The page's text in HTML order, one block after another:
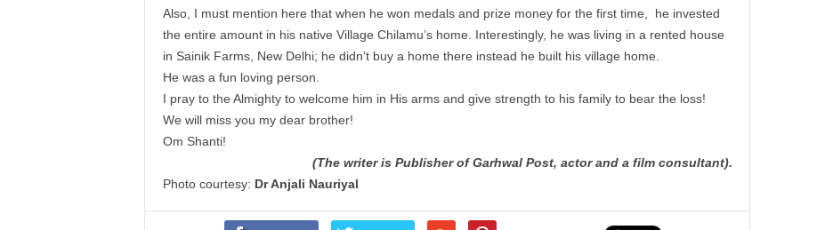
Also, I must mention here that when he won medals and prize money for the first time, he invested
the entire amount in his native Village Chilamu’s home. Interestingly, he was living in a rented house
in Sainik Farms, New Delhi; he didn’t buy a home there instead he built his village home.
He was a fun loving person.
I pray to the Almighty to welcome him in His arms and give strength to his family to bear the loss!
We will miss you my dear brother!
Om Shanti!
(The writer is Publisher of Garhwal Post, actor and a film consultant).
Photo courtesy: Dr Anjali Nauriyal